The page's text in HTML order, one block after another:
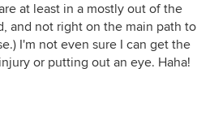
at least in a mostly out of the
and not right on the main path to
I'm not even sure I can get the
or putting out an eye. Haha!